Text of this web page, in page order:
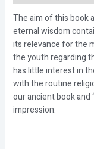
The aim of this book
eternal wisdom
its relevance for the
the youth regarding
has little interest in
with the routine
our ancient book and
impression.